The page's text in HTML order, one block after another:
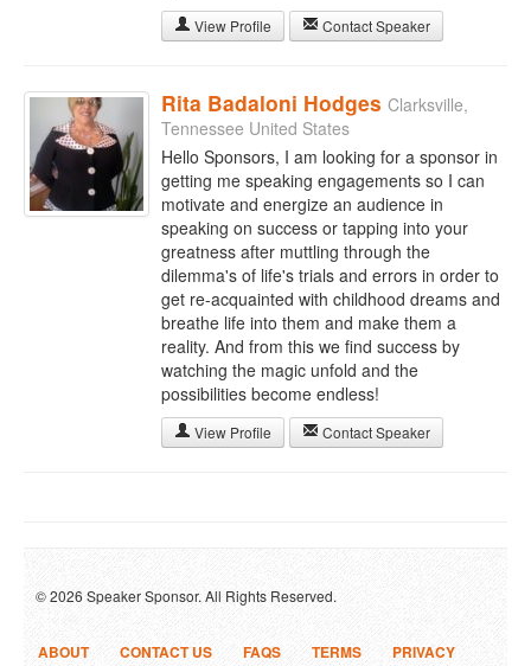
View Profile Contact Speaker
Rita Badaloni Hodges Clarksville,
Tennessee United States
Hello Sponsors, I am looking for a sponsor in
getting me speaking engagements so I can
motivate and energize an audience in
speaking on success or tapping into your
greatness after muttling through the
dilemma's of life's trials and errors in order to
get re-acquainted with childhood dreams and
breathe life into them and make them a
reality. And from this we find success by
watching the magic unfold and the
possibilities become endless!
View Profile Contact Speaker
© 2026 Speaker Sponsor. All Rights Reserved.
ABOUT CONTACT US FAQS TERMS PRIVACY